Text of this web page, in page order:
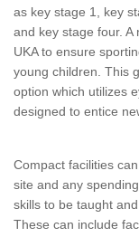
as key stage 1, key
and key stage four.
UKA to ensure
young children. This
option which utilizes
designed to entice
Compact facilities
site and any
skills to be taught
These can include